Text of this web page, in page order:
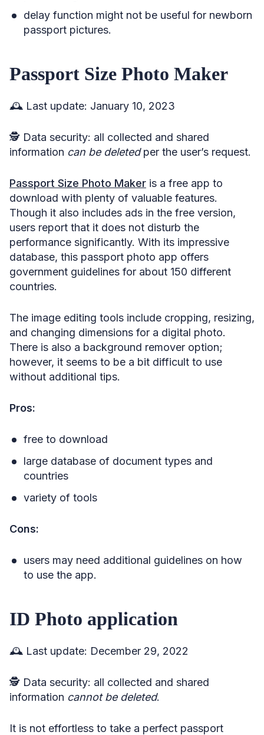
delay function might not be useful for newborn
passport pictures.
Passport Size Photo Maker
🕰️ Last update: January 10, 2023
🕵️ Data security: all collected and shared
information can be deletedper the user’s request.
Passport Size Photo Maker is a free app to
download with plenty of valuable features.
Though it also includes ads in the free version,
users report that it does not disturb the
performance significantly. With its impressive
database, this passport photo app offers
government guidelines for about 150 different
countries.
The image editing tools include cropping, resizing,
and changing dimensions for a digital photo.
There is also a background remover option;
however, it seems to be a bit difficult to use
without additional tips.
Pros:
free to download
large database of document types and
countries
variety of tools
Cons:
users may need additional guidelines on how
to use the app.
ID Photo application
🕰️ Last update: December 29, 2022
🕵️ Data security: all collected and shared
information cannot be deleted.
It is not effortless to take a perfect passport